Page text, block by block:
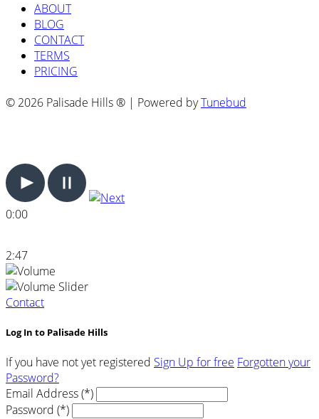
ABOUT
BLOG
CONTACT
TERMS
PRICING
© 2026 Palisade Hills ® | Powered byTunebud
0:00
2:47
Contact
Log In to Palisade Hills
If you have not yet registered Sign Up for free Forgotten your
Password?
Email Address (*)
Password (*)